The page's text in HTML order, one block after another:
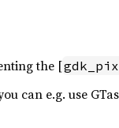
the [
can e.g. use